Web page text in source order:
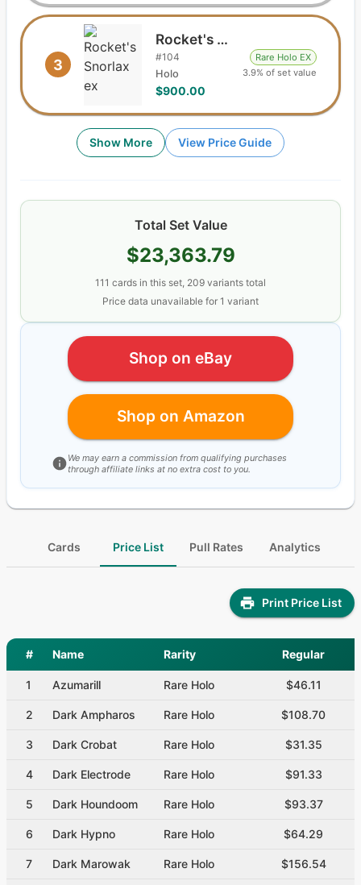
3
Rocket's Snorlax ex
#104
Holo
$900.00
Rare Holo EX
3.9% of set value
Show More View Price Guide
Total Set Value
$23,363.79
111 cards in this set, 209 variants total
Price data unavailable for 1 variant
Shop on eBay
Shop on Amazon
We may earn a commission from qualifying purchases
through affiliate links at no extra cost to you.
Cards Price List Pull Rates Analytics
Print Price List
# Name Rarity Regular
1 Azumarill Rare Holo $46.11
2 Dark Ampharos Rare Holo $108.70
3 Dark Crobat Rare Holo $31.35
4 Dark Electrode Rare Holo $91.33
5 Dark Houndoom Rare Holo $93.37
6 Dark Hypno Rare Holo $64.29
7 Dark Marowak Rare Holo $156.54